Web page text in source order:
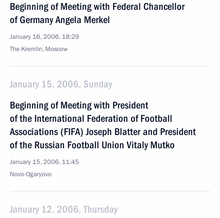
Beginning of Meeting with Federal Chancellor
of Germany Angela Merkel
January 16, 2006, 18:29
The Kremlin, Moscow
January 15, 2006, Sunday
Beginning of Meeting with President
of the International Federation of Football
Associations (FIFA) Joseph Blatter and President
of the Russian Football Union Vitaly Mutko
January 15, 2006, 11:45
Novo-Ogaryovo
January 12, 2006, Thursday